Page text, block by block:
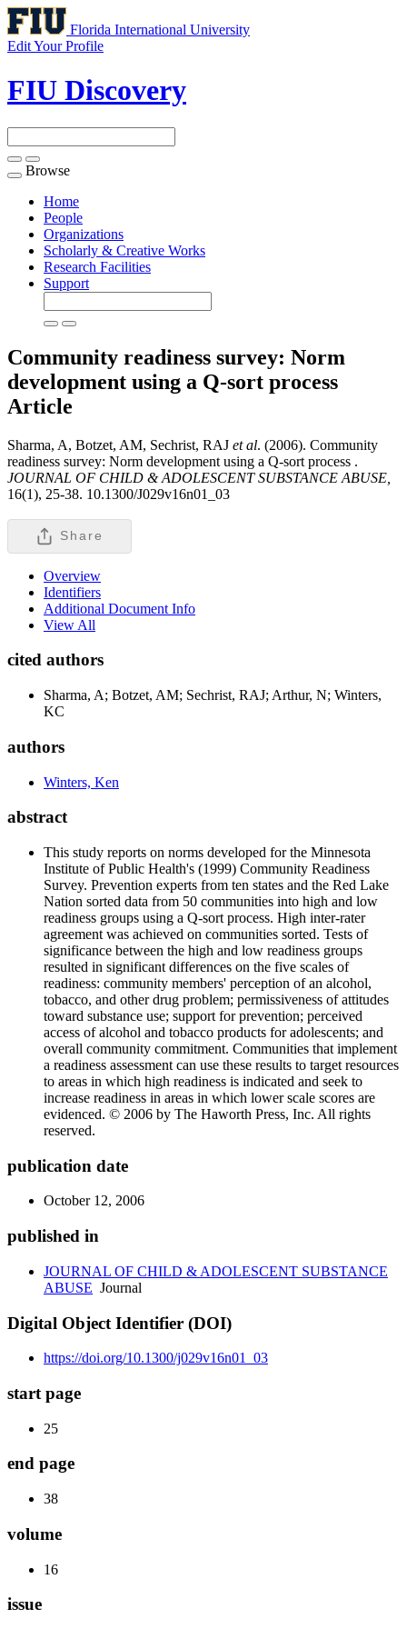
Florida International University
Edit Your Profile
FIU Discovery
Toggle
navigation
Browse
Home
People
Organizations
Scholarly & Creative Works
Research Facilities
Support
Community readiness survey: Norm
development using a Q-sort process
Article
Sharma, A, Botzet, AM, Sechrist, RAJ et al. (2006). Community
readiness survey: Norm development using a Q-sort process .
JOURNAL OF CHILD & ADOLESCENT SUBSTANCE ABUSE,
16(1), 25-38. 10.1300/J029v16n01_03
Share
Overview
Identifiers
Additional Document Info
View All
cited authors
Sharma, A; Botzet, AM; Sechrist, RAJ; Arthur, N; Winters,
KC
authors
Winters, Ken
abstract
This study reports on norms developed for the Minnesota
Institute of Public Health's (1999) Community Readiness
Survey. Prevention experts from ten states and the Red Lake
Nation sorted data from 50 communities into high and low
readiness groups using a Q-sort process. High inter-rater
agreement was achieved on communities sorted. Tests of
significance between the high and low readiness groups
resulted in significant differences on the five scales of
readiness: community members' perception of an alcohol,
tobacco, and other drug problem; permissiveness of attitudes
toward substance use; support for prevention; perceived
access of alcohol and tobacco products for adolescents; and
overall community commitment. Communities that implement
a readiness assessment can use these results to target resources
to areas in which high readiness is indicated and seek to
increase readiness in areas in which lower scale scores are
evidenced. © 2006 by The Haworth Press, Inc. All rights
reserved.
publication date
October 12, 2006
published in
JOURNAL OF CHILD & ADOLESCENT SUBSTANCE
ABUSE Journal
Digital Object Identifier (DOI)
https://doi.org/10.1300/j029v16n01_03
start page
25
end page
38
volume
16
issue